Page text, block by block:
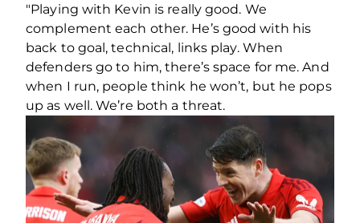
"Playing with Kevin is really good. We
complement each other. He’s good with his
back to goal, technical, links play. When
defenders go to him, there’s space for me. And
when I run, people think he won’t, but he pops
up as well. We’re both a threat.